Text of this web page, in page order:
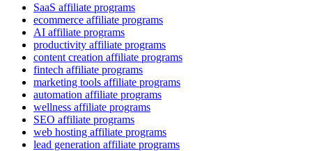
SaaS affiliate programs
ecommerce affiliate programs
AI affiliate programs
productivity affiliate programs
content creation affiliate programs
fintech affiliate programs
marketing tools affiliate programs
automation affiliate programs
wellness affiliate programs
SEO affiliate programs
web hosting affiliate programs
lead generation affiliate programs